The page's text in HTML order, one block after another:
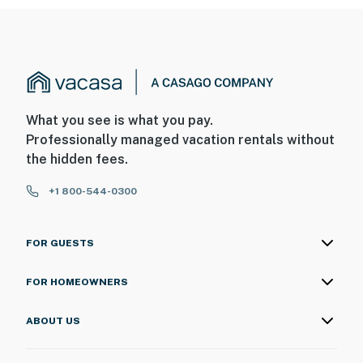
What you see is what you pay.
Professionally managed vacation rentals without
the hidden fees.
+1 800-544-0300
FOR GUESTS
FOR HOMEOWNERS
ABOUT US